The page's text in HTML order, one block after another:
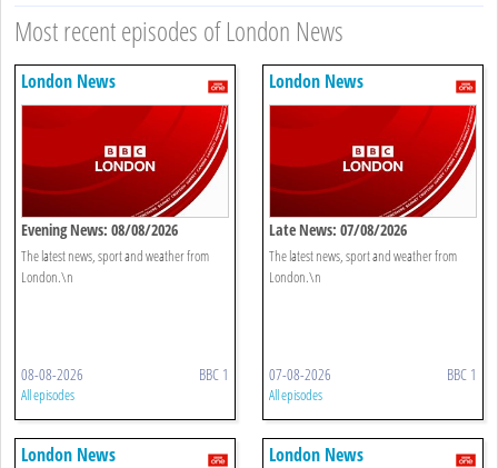
Most recent episodes of London News
London News
Evening News: 08/08/2026
The latest news, sport and weather from
London.\n
08-08-2026 BBC 1
All episodes
London News
Late News: 07/08/2026
The latest news, sport and weather from
London.\n
07-08-2026 BBC 1
All episodes
London News London News